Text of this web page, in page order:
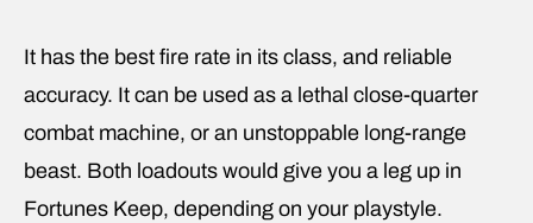
It has the best fire rate in its class, and reliable
accuracy. It can be used as a lethal close-quarter
combat machine, or an unstoppable long-range
beast. Both loadouts would give you a leg up in
Fortunes Keep, depending on your playstyle.